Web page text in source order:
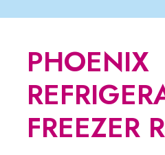
PHOENIX
FREEZER